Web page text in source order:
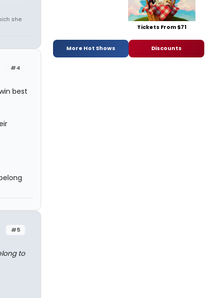
she
#4
best
#5
to
Tickets From $71
More Hot Shows Discounts